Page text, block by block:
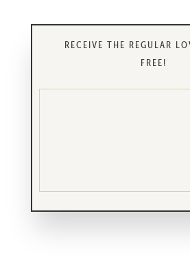
RECEIVE THE REGULAR
FREE!